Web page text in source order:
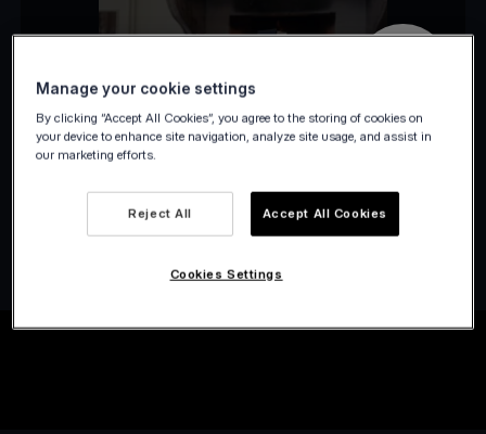
Manage your cookie settings
By clicking “Accept All Cookies”, you agree to the storing of cookies on
your device to enhance site navigation, analyze site usage, and assist in
our marketing efforts.
Reject All Accept All Cookies
Cookies Settings